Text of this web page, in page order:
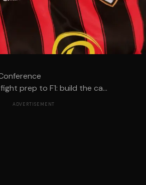
prep to F1: build the ca...
ADVERTISEMENT